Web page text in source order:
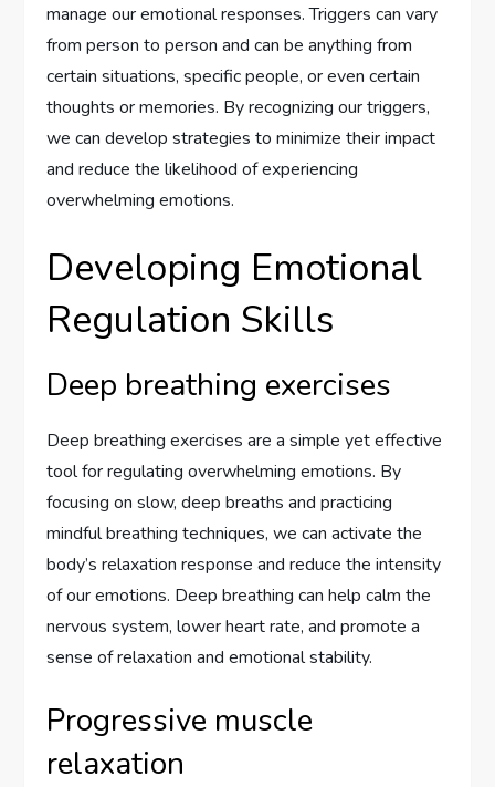
manage our emotional responses. Triggers can vary
from person to person and can be anything from
certain situations, specific people, or even certain
thoughts or memories. By recognizing our triggers,
we can develop strategies to minimize their impact
and reduce the likelihood of experiencing
overwhelming emotions.
Developing Emotional
Regulation Skills
Deep breathing exercises
Deep breathing exercises are a simple yet effective
tool for regulating overwhelming emotions. By
focusing on slow, deep breaths and practicing
mindful breathing techniques, we can activate the
body’s relaxation response and reduce the intensity
of our emotions. Deep breathing can help calm the
nervous system, lower heart rate, and promote a
sense of relaxation and emotional stability.
Progressive muscle
relaxation